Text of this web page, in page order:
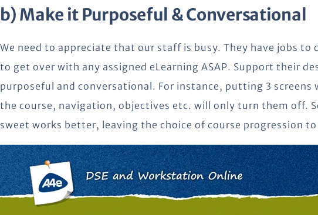
b) Make it Purposeful & Conversational
We need to appreciate that our staff is busy. They have jobs to
to get over with any assigned eLearning ASAP. Support their
purposeful and conversational. For instance, putting 3
the course, navigation, objectives etc. will only turn them off.
sweet works better, leaving the choice of course progression